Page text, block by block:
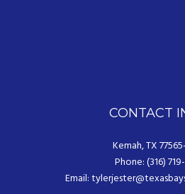
CONTACT
Kemah, TX
Phone: (316)
Email: